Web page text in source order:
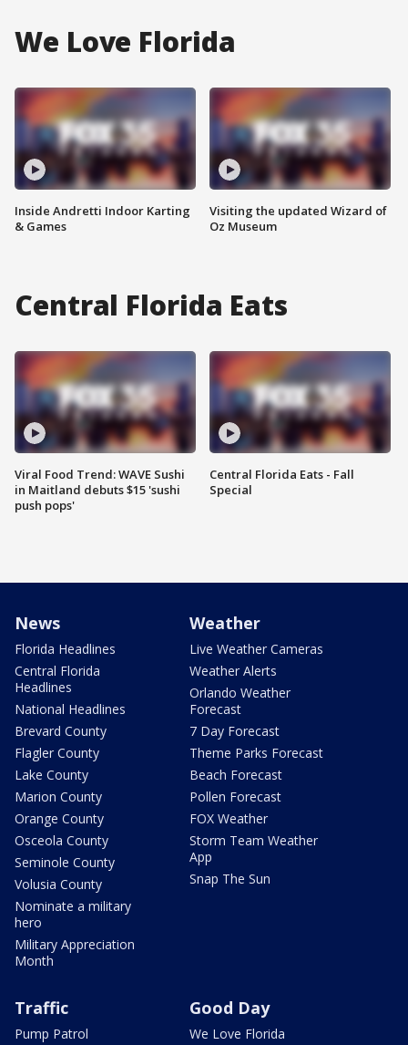
We Love Florida
Inside Andretti Indoor Karting
& Games
Visiting the updated Wizard of
Oz Museum
Central Florida Eats
Viral Food Trend: WAVE Sushi
in Maitland debuts $15 'sushi
push pops'
Central Florida Eats - Fall
Special
News
Florida Headlines
Central Florida
Headlines
National Headlines
Brevard County
Flagler County
Lake County
Marion County
Orange County
Osceola County
Seminole County
Volusia County
Nominate a military
hero
Military Appreciation
Month
Weather
Live Weather Cameras
Weather Alerts
Orlando Weather
Forecast
7 Day Forecast
Theme Parks Forecast
Beach Forecast
Pollen Forecast
FOX Weather
Storm Team Weather
App
Snap The Sun
Traffic
Pump Patrol
Good Day
We Love Florida